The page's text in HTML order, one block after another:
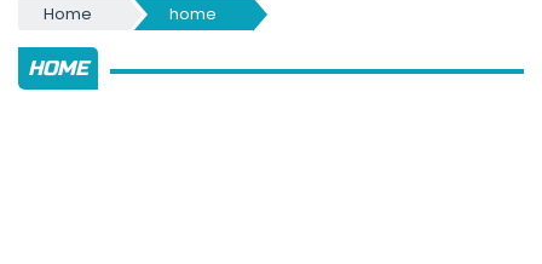
Home home
HOME